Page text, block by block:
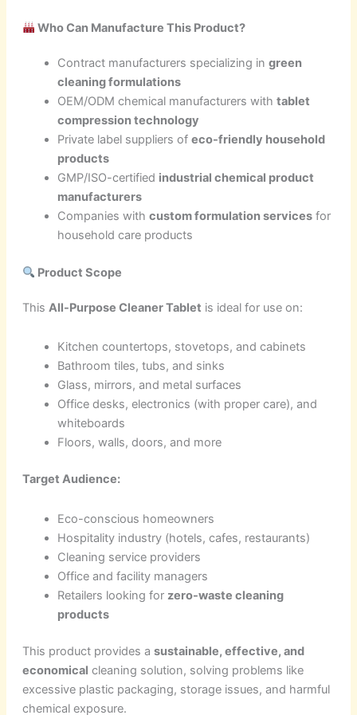
Who Can Manufacture This Product?
Contract manufacturers specializing in green
cleaning formulations
OEM/ODM chemical manufacturers with tablet
compression technology
Private label suppliers of eco-friendly household
products
GMP/ISO-certified industrial chemical product
manufacturers
Companies with custom formulation servicesfor
household care products
Product Scope
This All-Purpose Cleaner Tablet is ideal for use on:
Kitchen countertops, stovetops, and cabinets
Bathroom tiles, tubs, and sinks
Glass, mirrors, and metal surfaces
Office desks, electronics (with proper care), and
whiteboards
Floors, walls, doors, and more
Target Audience:
Eco-conscious homeowners
Hospitality industry (hotels, cafes, restaurants)
Cleaning service providers
Office and facility managers
Retailers looking for zero-waste cleaning
products
This product provides a sustainable, effective, and
economical cleaning solution, solving problems like
excessive plastic packaging, storage issues, and harmful
chemical exposure.